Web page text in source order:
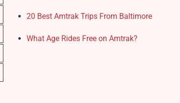
20 Best Amtrak Trips From Baltimore
What Age Rides Free on Amtrak?